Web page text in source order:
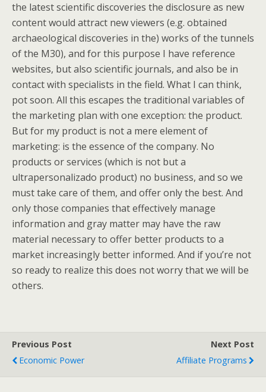
the latest scientific discoveries the disclosure as new
content would attract new viewers (e.g. obtained
archaeological discoveries in the) works of the tunnels
of the M30), and for this purpose I have reference
websites, but also scientific journals, and also be in
contact with specialists in the field. What I can think,
pot soon. All this escapes the traditional variables of
the marketing plan with one exception: the product.
But for my product is not a mere element of
marketing: is the essence of the company. No
products or services (which is not but a
ultrapersonalizado product) no business, and so we
must take care of them, and offer only the best. And
only those companies that effectively manage
information and gray matter may have the raw
material necessary to offer better products to a
market increasingly better informed. And if you’re not
so ready to realize this does not worry that we will be
others.
Previous Post
Economic Power
Next Post
Affiliate Programs